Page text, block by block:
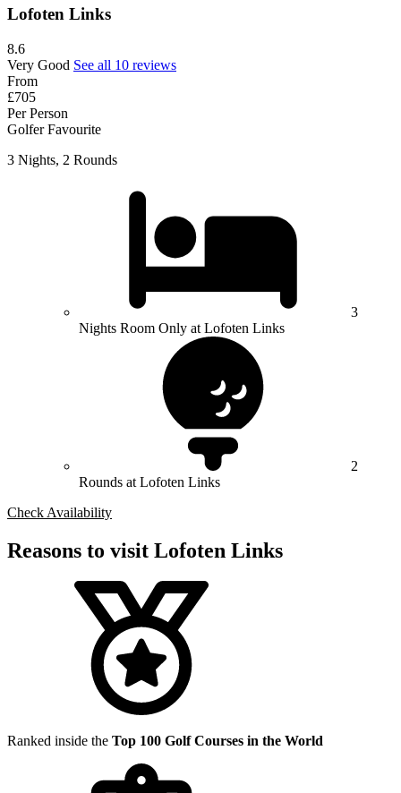
Lofoten Links
8.6
Very Good See all 10 reviews
From
£705
Per Person
Golfer Favourite
3 Nights, 2 Rounds
3
Nights Room Only at Lofoten Links
2
Rounds at Lofoten Links
Check Availability
Reasons to visit Lofoten Links
Ranked inside the Top 100 Golf Courses in the World